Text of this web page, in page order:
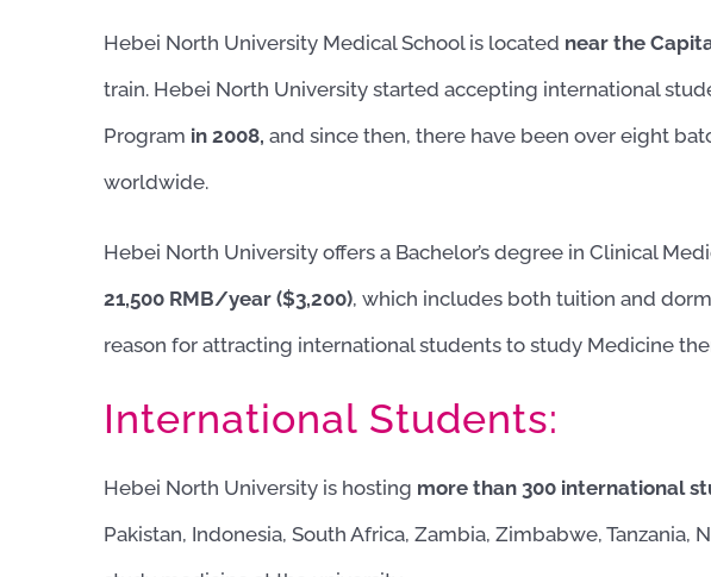
Hebei North University Medical School is located near the
train. Hebei North University started accepting international
Program in 2008, and since then, there have been over eight
worldwide.
Hebei North University offers a Bachelor’s degree in Clinical
21,500 RMB/year ($3,200), which includes both tuition and
reason for attracting international students to study Medicine
International Students:
Hebei North University is hosting more than 300 international
Pakistan, Indonesia, South Africa, Zambia, Zimbabwe, Tanzania,